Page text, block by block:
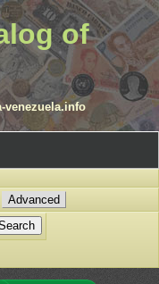
of
venezuela.info
Advanced